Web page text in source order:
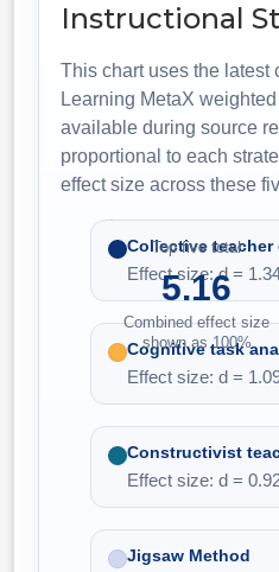
Instructional
This chart uses the latest
Learning MetaX
available during source
proportional to each
effect size across these
Top five total
5.16
Combined effect size
shown as 100%
Collective teacher
Effect size: d =
Cognitive task
Effect size: d =
Constructivist
Effect size: d =
Jigsaw Method